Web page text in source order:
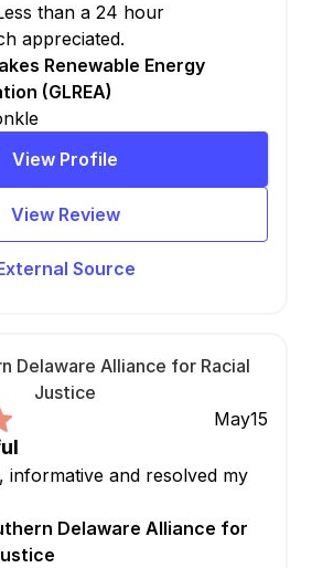
than a 24 hour
appreciated.
Renewable Energy
(GLREA)
View Profile
View Review
Source
May15
informative and resolved my
Delaware Alliance for